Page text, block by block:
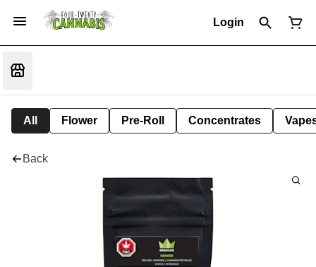
Login
All Flower Pre-Roll Concentrates
Back